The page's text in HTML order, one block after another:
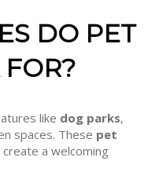
DO PET
like dog parks,
spaces. These pet
a welcoming